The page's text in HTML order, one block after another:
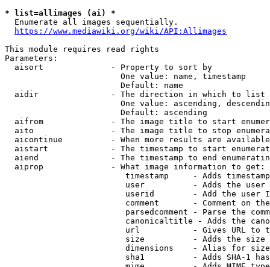
* list=allimages (ai) *
  Enumerate all images sequentially.
https://www.mediawiki.org/wiki/API:Allimages
This module requires read rights
Parameters:
  aisort              - Property to sort by
                        One value: name, timestamp
                        Default: name
  aidir               - The direction in which to list
One value: ascending,
                        Default: ascending
aifrom              - The image title to start
aito                - The image title to stop
aicontinue          - When more results are
aistart             - The timestamp to start
aiend               - The timestamp to end
  aiprop              - What image information to get:
timestamp     - Adds
user          - Adds the
userid        - Add the user
comment       - Comment on
parsedcomment - Parse the
canonicaltitle - Adds the
url           - Gives URL to
size          - Adds the
                         dimensions    - Alias for size
sha1          - Adds SHA-1